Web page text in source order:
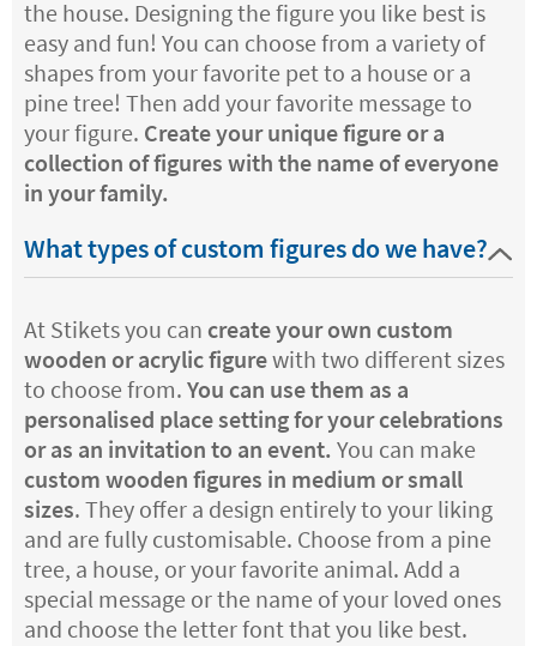
the house. Designing the figure you like best is
easy and fun! You can choose from a variety of
shapes from your favorite pet to a house or a
pine tree! Then add your favorite message to
your figure. Create your unique figure or a
collection of figures with the name of everyone
in your family.
What types of custom figures do we have?
At Stikets you can create your own custom
wooden or acrylic figurewith two different sizes
to choose from. You can use them as a
personalised place setting for your celebrations
or as an invitation to an event. You can make
custom wooden figures in medium or small
sizes. They offer a design entirely to your liking
and are fully customisable. Choose from a pine
tree, a house, or your favorite animal. Add a
special message or the name of your loved ones
and choose the letter font that you like best.